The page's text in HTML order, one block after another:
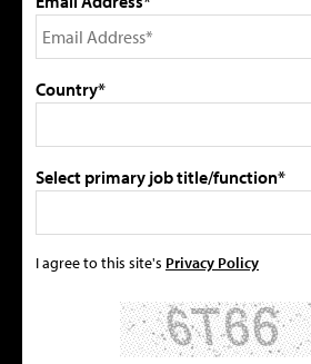
Country*
Select primary job title/function*
I agree to this site's Privacy Policy